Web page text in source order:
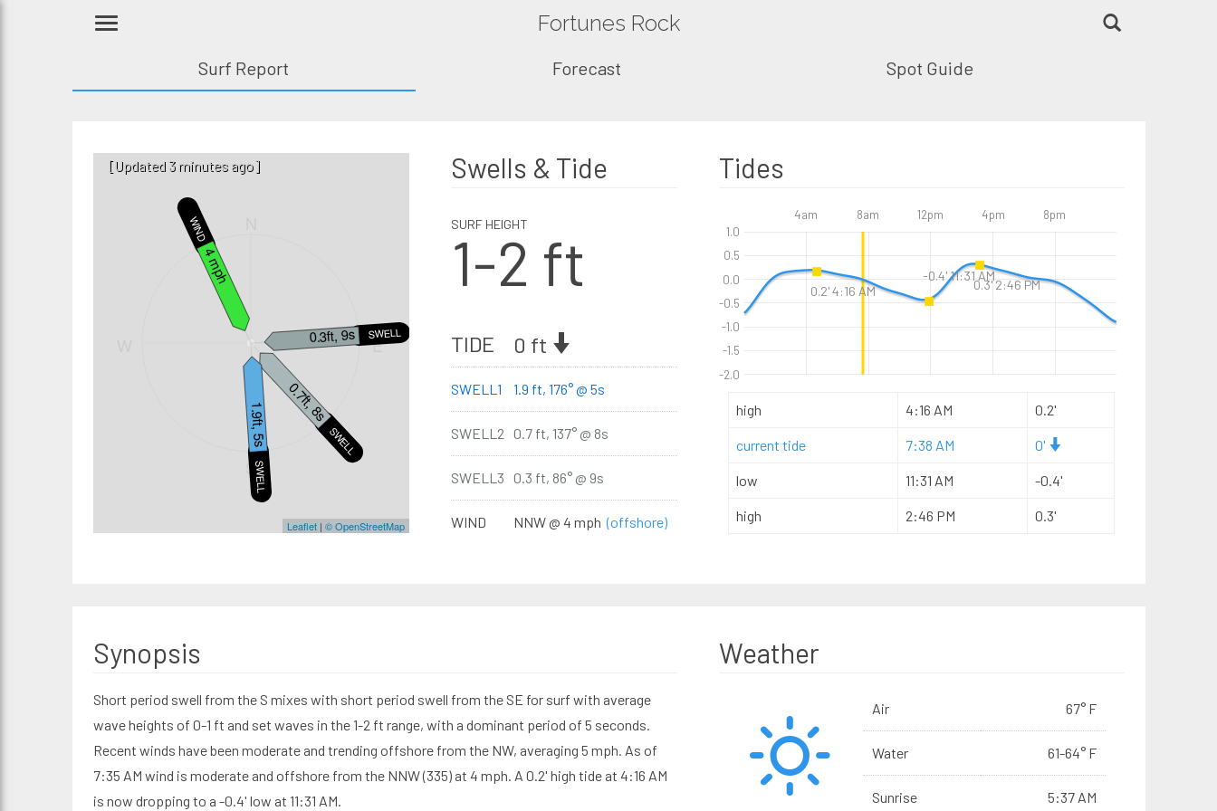
Fortunes Rock
Surf Report Forecast Spot Guide
S
E
SWELL3
0.3ft, 9s
SWELL2
0.7ft, 8s
WIND
4 mph
SWELL1
1.9ft, 5s
Leaflet| © OpenStreetMap
[Updated 3 minutes ago] Swells & Tide
SURF HEIGHT
1-2 ft
TIDE 0 ft
SWELL1 1.9 ft, 176° @ 5s
SWELL2 0.7 ft, 137° @ 8s
SWELL3 0.3 ft, 86° @ 9s
WIND NNW @ 4 mph(offshore)
Tides
4am 8am 12pm 4pm 8pm
-2.0
-1.5
-1.0
-0.5
0.0
0.5
1.0
high 4:16 AM 0.2'
current tide 7:38 AM 0'
low 11:31 AM -0.4'
high 2:46 PM 0.3'
Synopsis
Short period swell from the S mixes with short period swell from the SE for surf with average
wave heights of 0-1 ft and set waves in the 1-2 ft range, with a dominant period of 5 seconds.
Recent winds have been moderate and trending offshore from the NW, averaging 5 mph. As of
7:35 AM wind is moderate and offshore from the NNW (335) at 4 mph. A 0.2' high tide at 4:16 AM
is now dropping to a -0.4' low at 11:31 AM.
Weather
Air 67° F
Water 61-64° F
Sunrise 5:37 AM
0.2' 4:16 AM
-0.4' 11:31 AM
0.3' 2:46 PM